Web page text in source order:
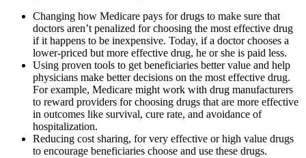
Changing how Medicare pays for drugs to make sure that
doctors aren’t penalized for choosing the most effective drug
if it happens to be inexpensive. Today, if a doctor chooses a
lower-priced but more effective drug, he or she is paid less.
Using proven tools to get beneficiaries better value and help
physicians make better decisions on the most effective drug.
For example, Medicare might work with drug manufacturers
to reward providers for choosing drugs that are more effective
in outcomes like survival, cure rate, and avoidance of
hospitalization.
Reducing cost sharing, for very effective or high value drugs
to encourage beneficiaries choose and use these drugs.